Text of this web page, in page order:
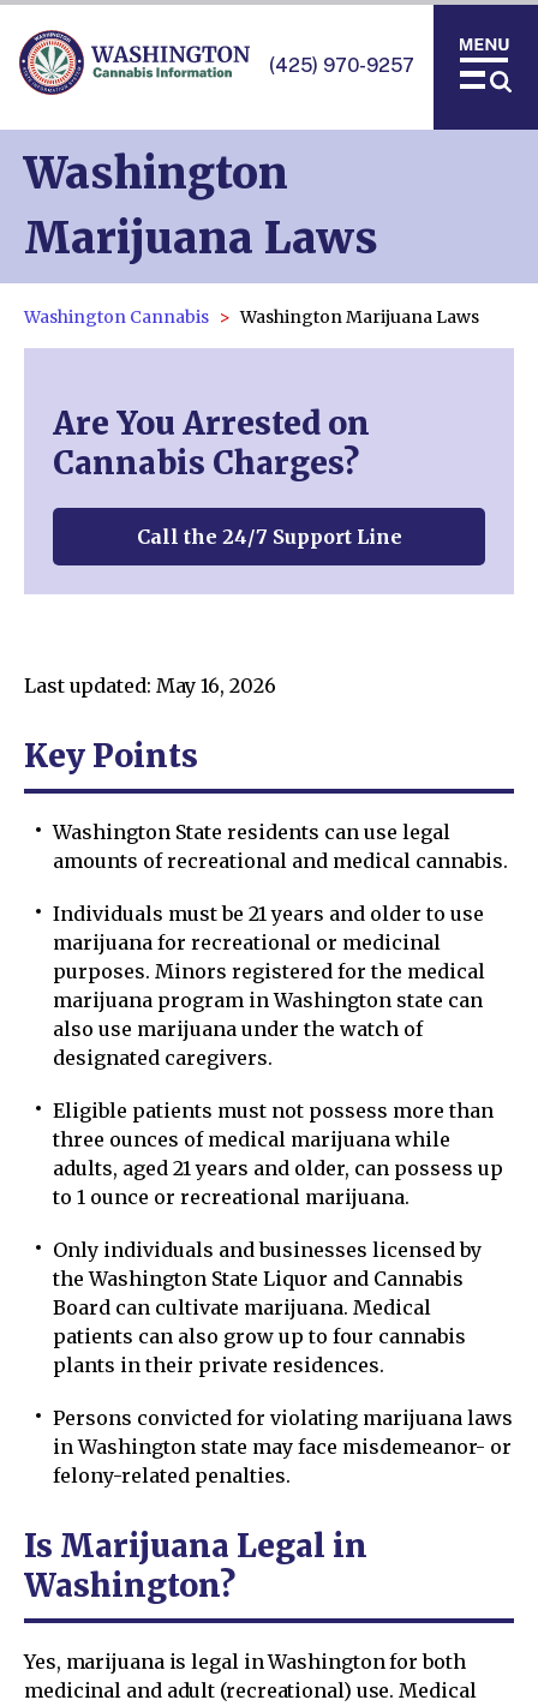
(425) 970-9257
Washington
Marijuana Laws
Washington Cannabis Washington Marijuana Laws
Last updated: May 16, 2026
Key Points
Washington State residents can use legal
amounts of recreational and medical cannabis.
Individuals must be 21 years and older to use
marijuana for recreational or medicinal
purposes. Minors registered for the medical
marijuana program in Washington state can
also use marijuana under the watch of
designated caregivers.
Eligible patients must not possess more than
three ounces of medical marijuana while
adults, aged 21 years and older, can possess up
to 1 ounce or recreational marijuana.
Only individuals and businesses licensed by
the Washington State Liquor and Cannabis
Board can cultivate marijuana. Medical
patients can also grow up to four cannabis
plants in their private residences.
Persons convicted for violating marijuana laws
in Washington state may face misdemeanor- or
felony-related penalties.
Is Marijuana Legal in
Washington?
Yes, marijuana is legal in Washington for both
medicinal and adult (recreational) use. Medical
Are You Arrested on
Cannabis Charges?
Call the 24/7 Support Line